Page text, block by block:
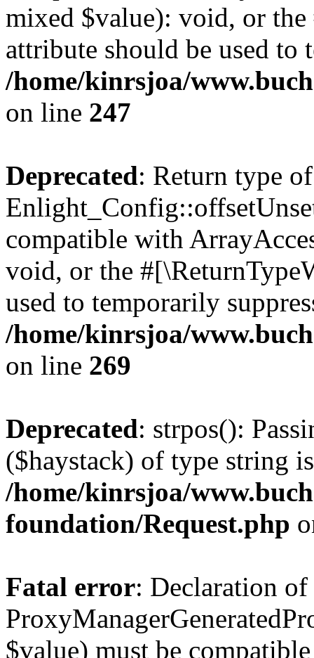
mixed $value): void, or
attribute should be used to
/home/kinrsjoa/
on line 247
Deprecated: Return type of
compatible with
void, or the
used to temporarily
/home/kinrsjoa/
on line 269
Deprecated: strpos():
($haystack) of type string
/home/kinrsjoa/
foundation/Request.php
Fatal error: Declaration of
$value) must be